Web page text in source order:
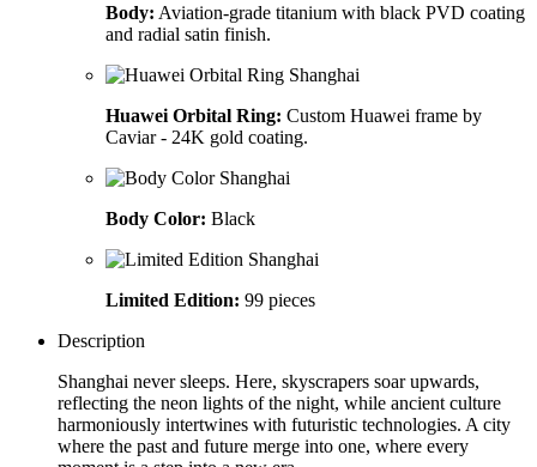
Body: Aviation-grade titanium with black PVD coating
and radial satin finish.
Huawei Orbital Ring: Custom Huawei frame by
Caviar - 24K gold coating.
Body Color: Black
Limited Edition: 99 pieces
Description
Shanghai never sleeps. Here, skyscrapers soar upwards,
reflecting the neon lights of the night, while ancient culture
harmoniously intertwines with futuristic technologies. A city
where the past and future merge into one, where every